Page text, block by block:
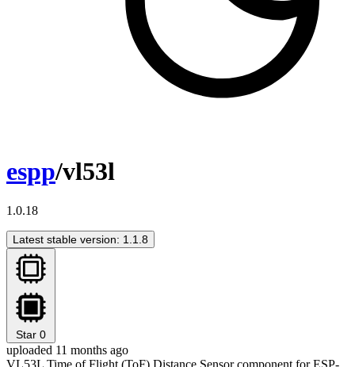
espp/vl53l
1.0.18
Latest stable version: 1.1.8
Star 0
uploaded 11 months ago
VL53L Time of Flight (ToF) Distance Sensor component for ESP-